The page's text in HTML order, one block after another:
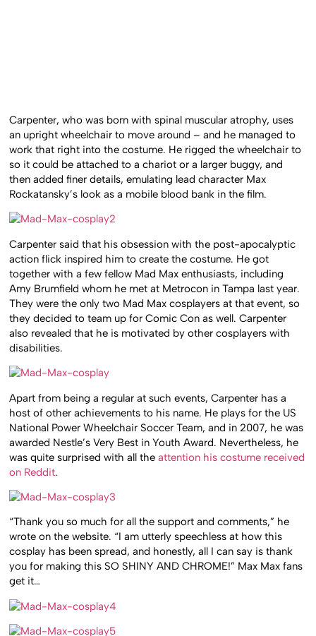
Carpenter, who was born with spinal muscular atrophy, uses
an upright wheelchair to move around – and he managed to
work that right into the costume. He rigged the wheelchair to
so it could be attached to a chariot or a larger buggy, and
then added finer details, emulating lead character Max
Rockatansky’s look as a mobile blood bank in the film.
Carpenter said that his obsession with the post-apocalyptic
action flick inspired him to create the costume. He got
together with a few fellow Mad Max enthusiasts, including
Amy Brumfield whom he met at Metrocon in Tampa last year.
They were the only two Mad Max cosplayers at that event, so
they decided to team up for Comic Con as well. Carpenter
also revealed that he is motivated by other cosplayers with
disabilities.
Apart from being a regular at such events, Carpenter has a
host of other achievements to his name. He plays for the US
National Power Wheelchair Soccer Team, and in 2007, he was
awarded Nestle’s Very Best in Youth Award. Nevertheless, he
was quite surprised with all theattention his costume received
on Reddit.
“Thank you so much for all the support and comments,” he
wrote on the website. “I am utterly speechless at how this
cosplay has been spread, and honestly, all I can say is thank
you for making this SO SHINY AND CHROME!” Max Max fans
get it…